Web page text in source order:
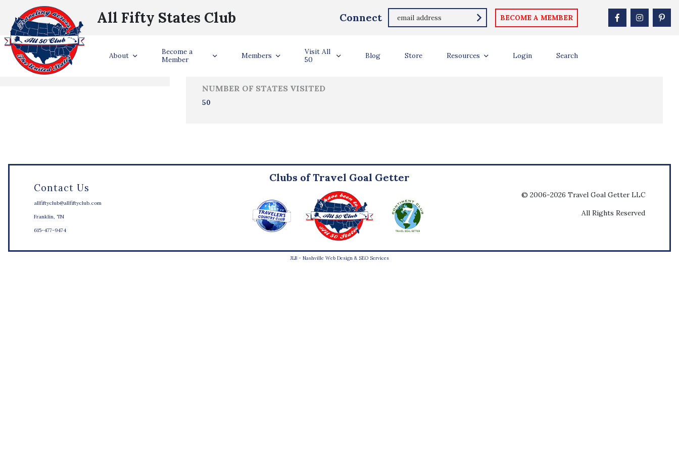
All Fifty States Club Connect BECOME A MEMBER
About
Become a
Member
Members
Visit All
50
Blog Store Resources Login Search
Grant & Tami Harville
States Visited
NUMBER OF STATES VISITED
50
Contact Us
allfiftyclub@allfiftyclub.com
Franklin, TN
615-477-9474
Clubs of Travel Goal Getter
© 2006-2026 Travel Goal Getter LLC
All Rights Reserved
JLB - Nashville Web Design & SEO Services